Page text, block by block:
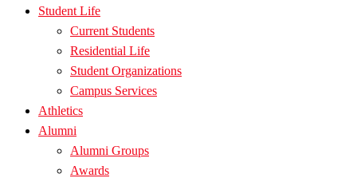
Student Life
Current Students
Residential Life
Student Organizations
Campus Services
Athletics
Alumni
Alumni Groups
Awards